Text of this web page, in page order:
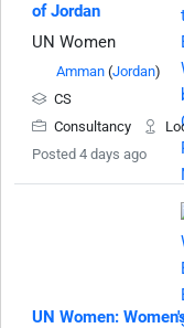
of Jordan
UN Women
Amman (Jordan)
CS
Consultancy
Posted 4 days ago
UN Women: